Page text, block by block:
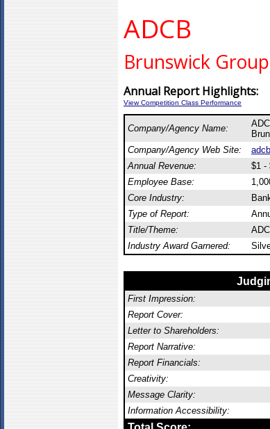
ADCB
Brunswick Group
Annual Report Highlights:
View Competition Class Performance
Company/Agency Name:
Company/Agency Web Site:
Annual Revenue:
$1 -
Employee Base:
Core Industry:
Type of Report:
Title/Theme:
Industry Award Garnered:
First Impression:
Report Cover:
Letter to Shareholders:
Report Narrative:
Report Financials:
Creativity:
Message Clarity:
Information Accessibility: